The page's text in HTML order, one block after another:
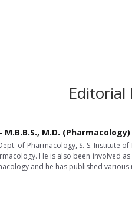
Editorial
M.D. (Pharmacology)
of Pharmacology, S. S. Institute
He is also been involved
and he has published